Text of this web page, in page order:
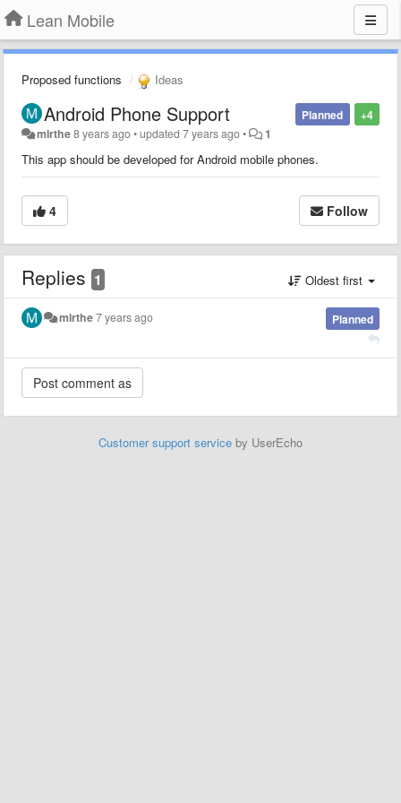
Lean Mobile
Proposed functions Ideas
+4
Planned
Android Phone Support
mirthe8 years ago•updated7 years ago• 1
This app should be developed for Android mobile phones.
4 Follow
Replies 1 Oldest first
Planned
mirthe7 years ago
Customer support service by UserEcho